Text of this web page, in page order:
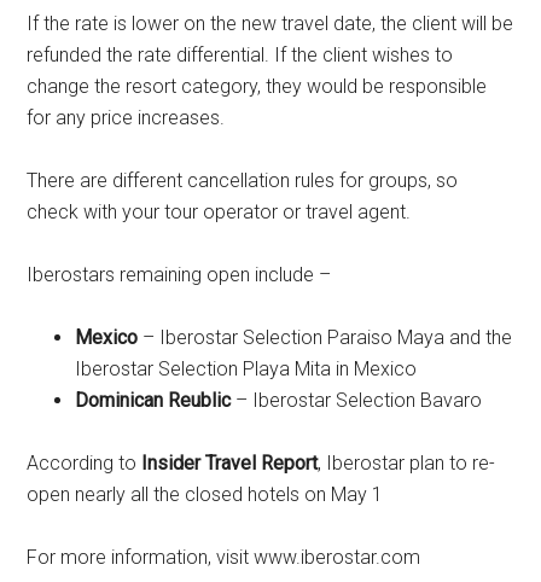
If the rate is lower on the new travel date, the client will be
refunded the rate differential. If the client wishes to
change the resort category, they would be responsible
for any price increases.
There are different cancellation rules for groups, so
check with your tour operator or travel agent.
Iberostars remaining open include –
Mexico – Iberostar Selection Paraiso Maya and the
Iberostar Selection Playa Mita in Mexico
Dominican Reublic– Iberostar Selection Bavaro
According to Insider Travel Report, Iberostar plan to re-
open nearly all the closed hotels on May 1
For more information, visit www.iberostar.com